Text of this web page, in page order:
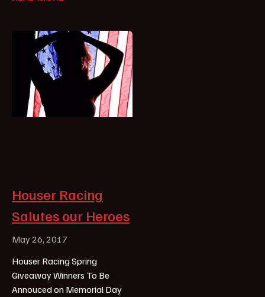
Houser Racing
Salutes our Heroes
May 26, 2017
Houser Racing Spring
Giveaway Winners To Be
Annouced on Memorial Day